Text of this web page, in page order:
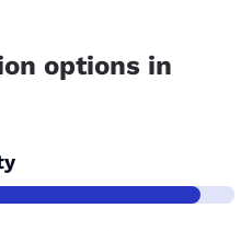
options in